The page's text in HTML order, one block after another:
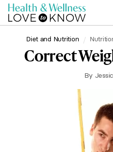
Diet and Nutrition
Correct
By